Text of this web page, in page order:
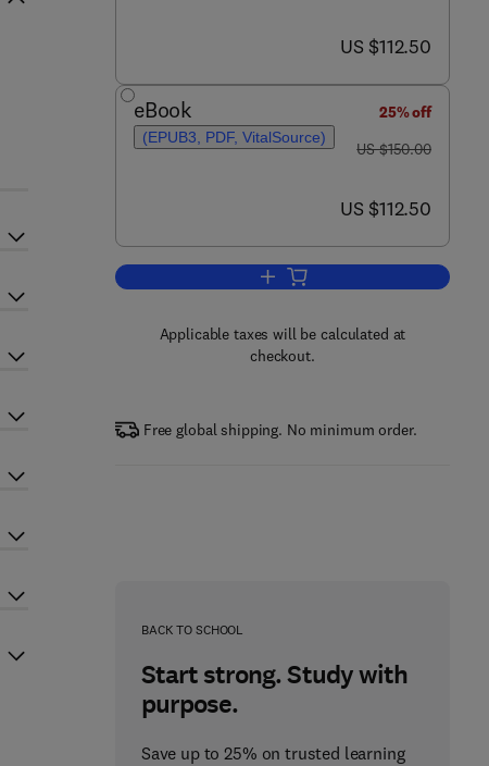
now US $112.50
US $112.50
eBook
(EPUB3, PDF, VitalSource)
25% off
was US $150.00
US $150.00
now US $112.50
US $112.50
Add to cart, Nutrition and
Applicable taxes will be calculated at
checkout.
Free global shipping. No minimum order.
BACK TO SCHOOL
Start strong. Study with
purpose.
Save up to 25% on trusted learning